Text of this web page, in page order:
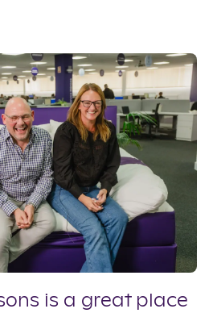
is a great place